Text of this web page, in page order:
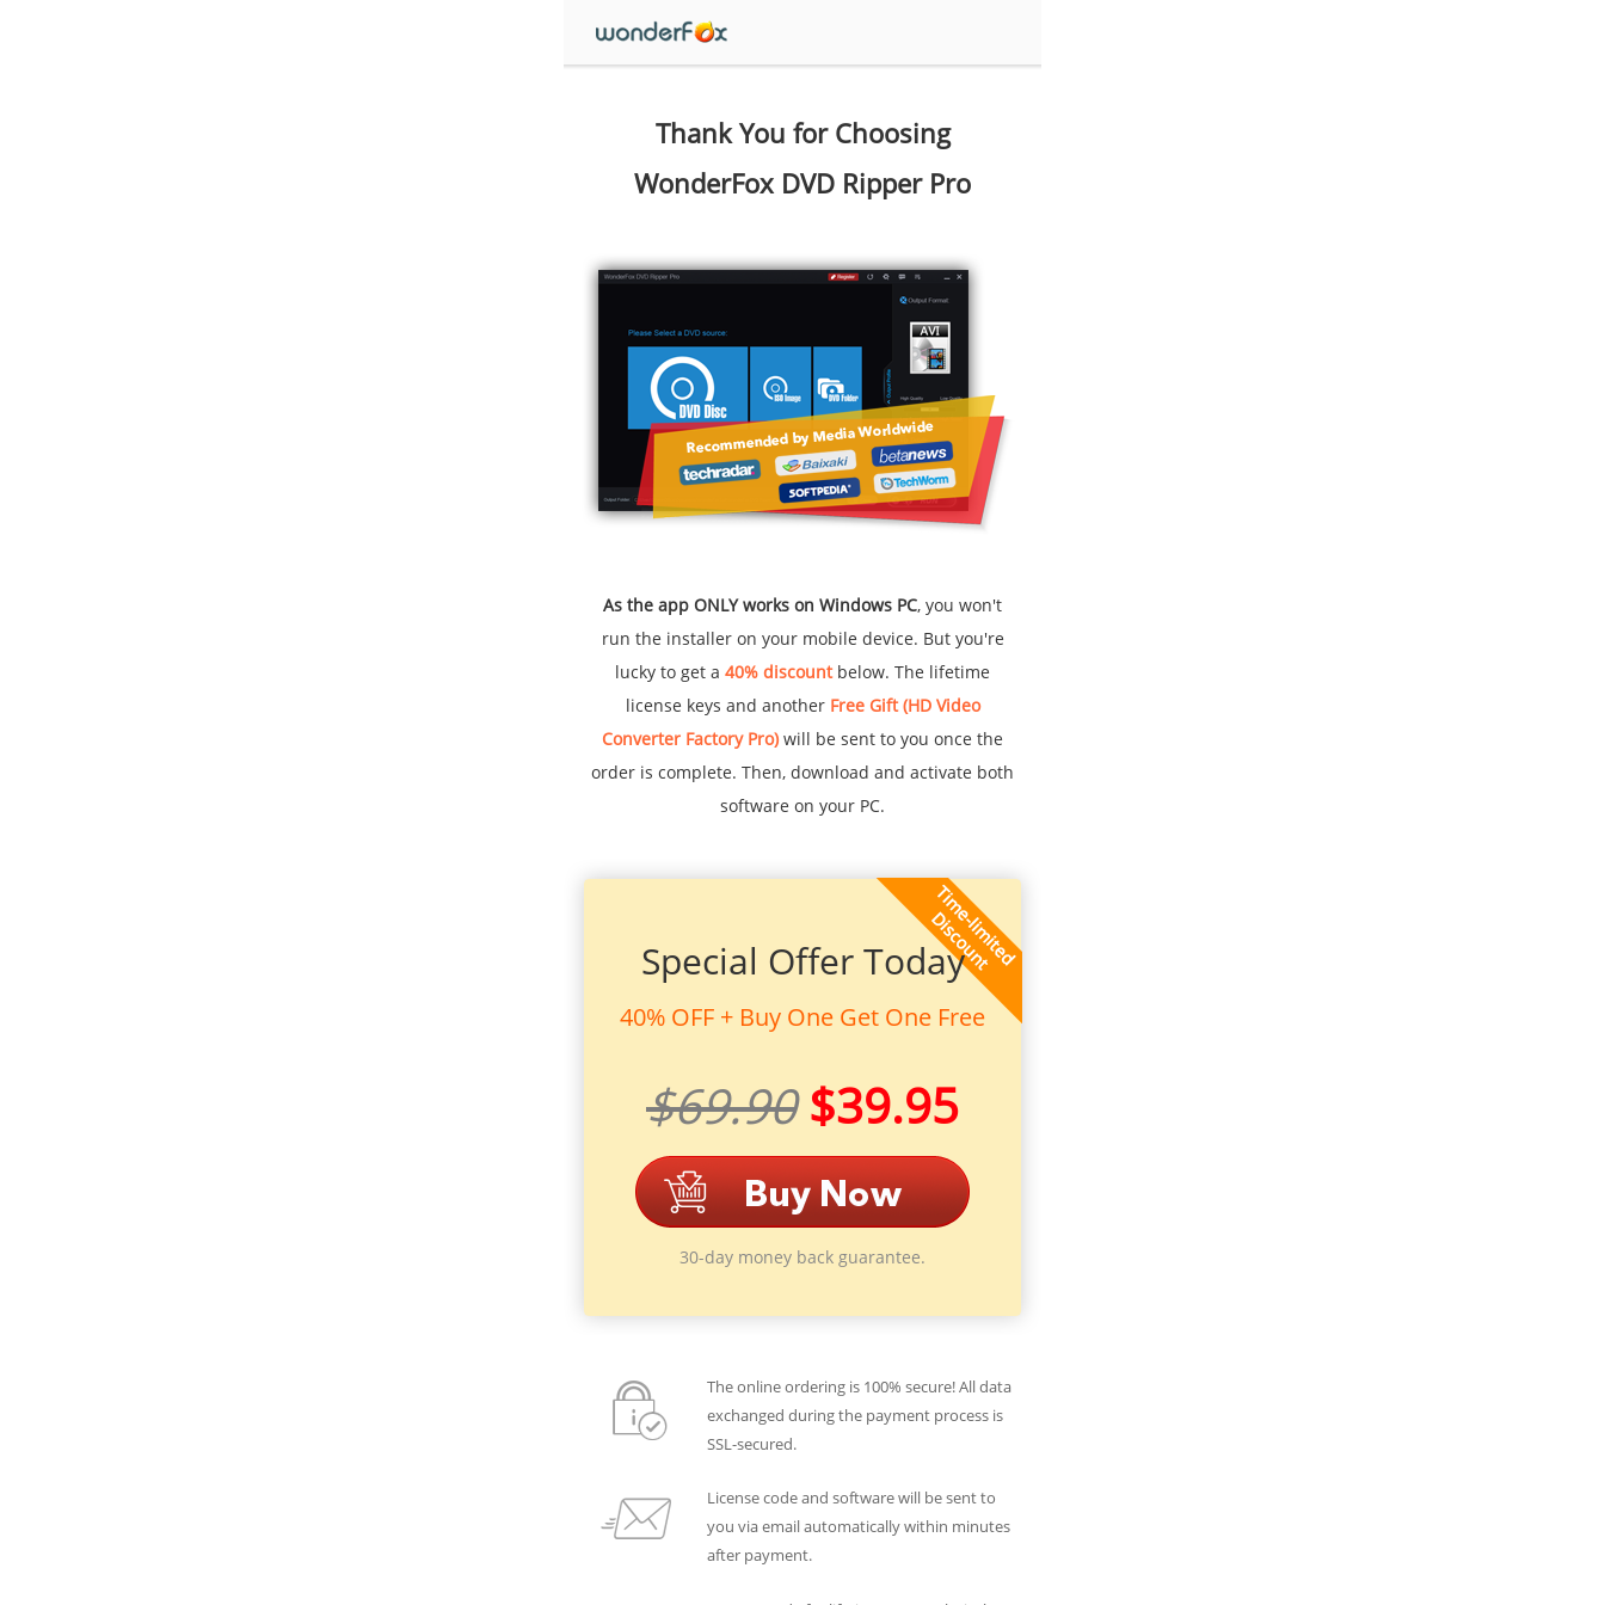
Thank You for Choosing
WonderFox DVD Ripper Pro
As the app ONLY works on Windows PC, you won't
run the installer on your mobile device. But you're
lucky to get a 40% discountbelow. The lifetime
license keys and another Free Gift (HD Video
Converter Factory Pro)will be sent to you once the
order is complete. Then, download and activate both
software on your PC.
Special Offer Today
40% OFF + Buy One Get One Free
$69.90 $39.95
30-day money back guarantee.
The online ordering is 100% secure! All data
exchanged during the payment process is
SSL-secured.
License code and software will be sent to
you via email automatically within minutes
after payment.